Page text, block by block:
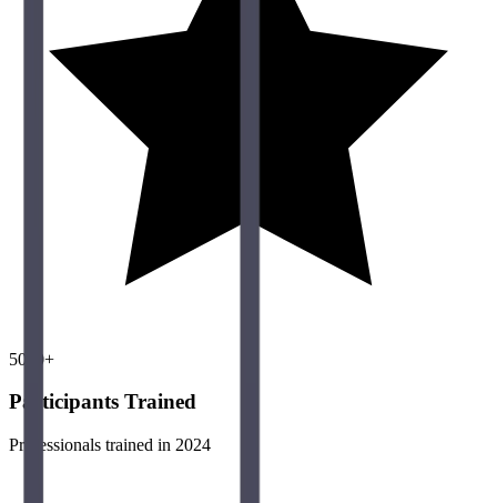
5000+
Participants Trained
Professionals trained in 2024